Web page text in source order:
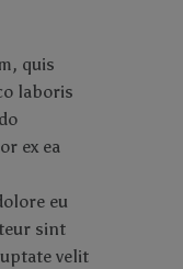
quis
laboris
ex ea
eu
sint
velit